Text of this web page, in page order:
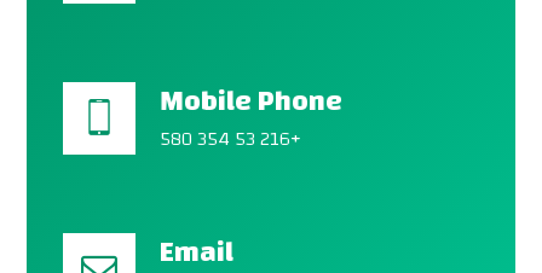
Mobile Phone
580 354 53 216+
Email